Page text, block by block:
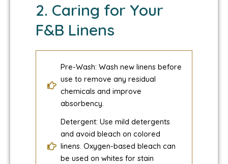
2. Caring for Your
F&B Linens
Pre-Wash: Wash new linens before
use to remove any residual
chemicals and improve
absorbency.
Detergent: Use mild detergents
and avoid bleach on colored
linens. Oxygen-based bleach can
be used on whites for stain